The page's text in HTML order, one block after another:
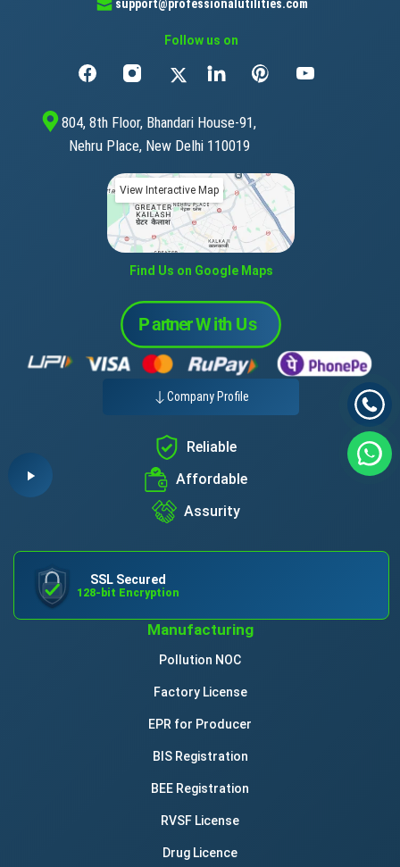
support@professionalutilities.com
Follow us on
804, 8th Floor, Bhandari House-91,
Nehru Place, New Delhi 110019
View Interactive Map
Find Us on Google Maps
Company Profile
Reliable
Affordable
Assurity
SSL Secured
128-bit Encryption
Manufacturing
Pollution NOC
Factory License
EPR for Producer
BIS Registration
BEE Registration
RVSF License
Drug Licence